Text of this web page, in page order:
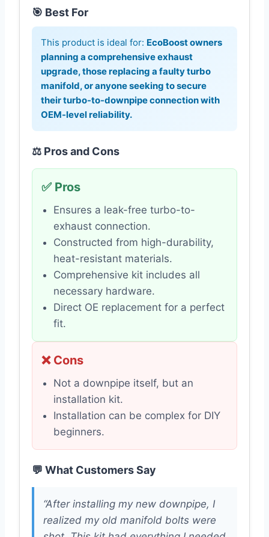
🎯 Best For
This product is ideal for: EcoBoost owners
planning a comprehensive exhaust
upgrade, those replacing a faulty turbo
manifold, or anyone seeking to secure
their turbo-to-downpipe connection with
OEM-level reliability.
⚖️ Pros and Cons
✅ Pros
Ensures a leak-free turbo-to-
exhaust connection.
Constructed from high-durability,
heat-resistant materials.
Comprehensive kit includes all
necessary hardware.
Direct OE replacement for a perfect
fit.
❌ Cons
Not a downpipe itself, but an
installation kit.
Installation can be complex for DIY
beginners.
💬 What Customers Say
“After installing my new downpipe, I
realized my old manifold bolts were